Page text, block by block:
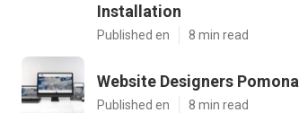
Installation
Published en 8 min read
Website Designers Pomona
Published en 8 min read